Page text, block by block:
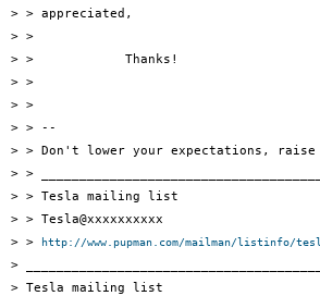
> > appreciated,
> >
> >            Thanks!
> >
> >
> > --
> > Don't lower your expectations,
> >
> > Tesla mailing list
> > Tesla@xxxxxxxxxx
> >
http://www.pupman.com/mailman/listinfo/
>
> Tesla mailing list